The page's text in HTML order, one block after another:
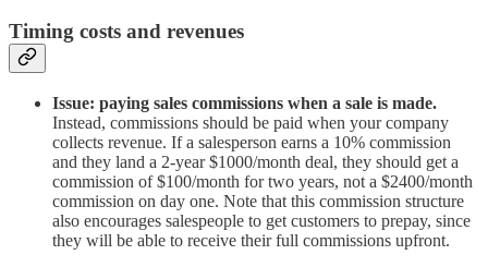
Timing costs and revenues
Issue: paying sales commissions when a sale is made.
Instead, commissions should be paid when your company
collects revenue. If a salesperson earns a 10% commission
and they land a 2-year $1000/month deal, they should get a
commission of $100/month for two years, not a $2400/month
commission on day one. Note that this commission structure
also encourages salespeople to get customers to prepay, since
they will be able to receive their full commissions upfront.